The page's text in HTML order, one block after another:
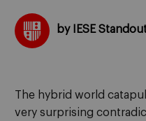
by IESE
The hybrid world
very surprising